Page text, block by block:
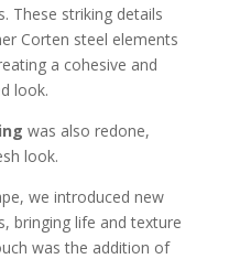
These striking details
Corten steel elements
a cohesive and
look.
was also redone,
look.
we introduced new
bringing life and texture
was the addition of